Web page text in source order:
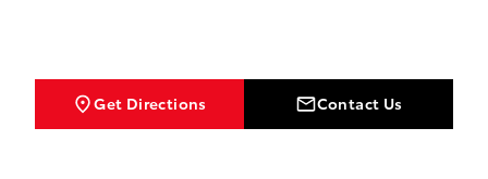
Get Directions Contact Us